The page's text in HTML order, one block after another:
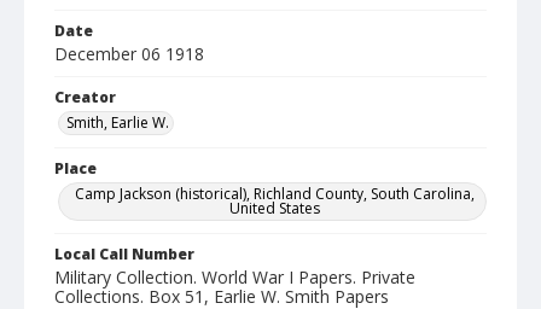
Date
December 06 1918
Creator
Smith, Earlie W.
Place
Camp Jackson (historical), Richland County, South Carolina,
United States
Local Call Number
Military Collection. World War I Papers. Private
Collections. Box 51, Earlie W. Smith Papers